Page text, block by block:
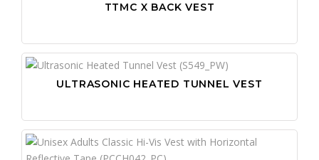
TTMC X BACK VEST
ULTRASONIC HEATED TUNNEL VEST